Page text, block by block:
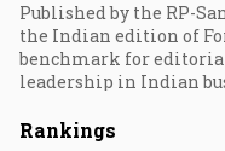
Published by the RP-
the Indian edition of
benchmark for
leadership in Indian
Rankings